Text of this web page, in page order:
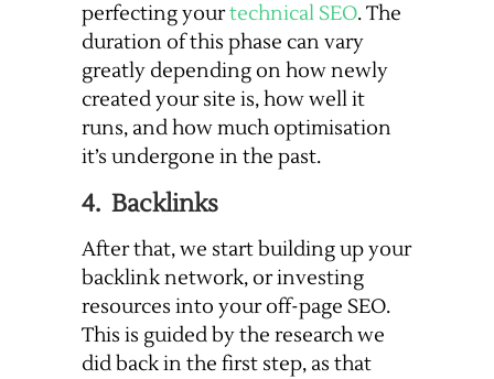
perfecting yourtechnical SEO. The
duration of this phase can vary
greatly depending on how newly
created your site is, how well it
runs, and how much optimisation
it’s undergone in the past.
4. Backlinks
After that, we start building up your
backlink network, or investing
resources into your off-page SEO.
This is guided by the research we
did back in the first step, as that